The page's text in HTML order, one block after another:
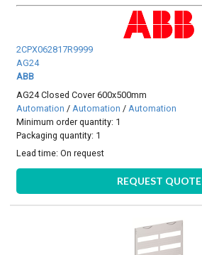
2CPX062817R9999
AG24
ABB
AG24 Closed Cover 600x500mm
Automation / Automation / Automation
Minimum order quantity: 1
Packaging quantity: 1
Lead time:On request
REQUEST QUOTE